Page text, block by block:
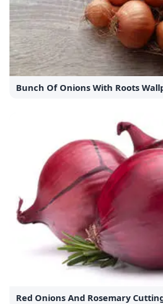
Bunch Of Onions With Roots
Red Onions And Rosemary